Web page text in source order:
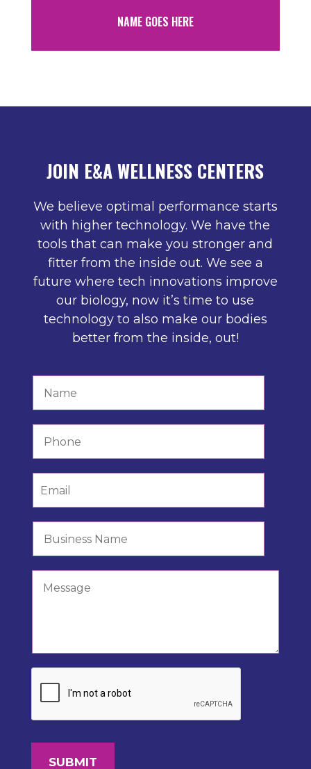
NAME GOES HERE
JOIN E&A WELLNESS CENTERS
We believe optimal performance starts
with higher technology. We have the
tools that can make you stronger and
fitter from the inside out. We see a
future where tech innovations improve
our biology, now it’s time to use
technology to also make our bodies
better from the inside, out!
SUBMIT